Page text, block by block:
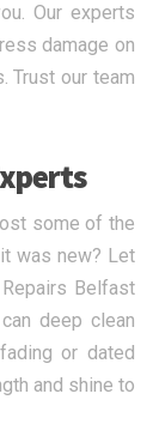
Our experts
damage on
Trust our team
some of the
was new? Let
Belfast
deep clean
or dated
and shine to